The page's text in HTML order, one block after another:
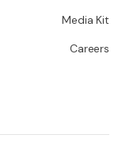
Media Kit
Careers